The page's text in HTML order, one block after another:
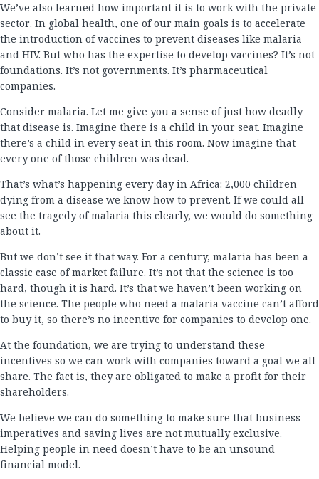
We’ve also learned how important it is to work with the private
sector. In global health, one of our main goals is to accelerate
the introduction of vaccines to prevent diseases like malaria
and HIV. But who has the expertise to develop vaccines? It’s not
foundations. It’s not governments. It’s pharmaceutical
companies.
Consider malaria. Let me give you a sense of just how deadly
that disease is. Imagine there is a child in your seat. Imagine
there’s a child in every seat in this room. Now imagine that
every one of those children was dead.
That’s what’s happening every day in Africa: 2,000 children
dying from a disease we know how to prevent. If we could all
see the tragedy of malaria this clearly, we would do something
about it.
But we don’t see it that way. For a century, malaria has been a
classic case of market failure. It’s not that the science is too
hard, though it is hard. It’s that we haven’t been working on
the science. The people who need a malaria vaccine can’t afford
to buy it, so there’s no incentive for companies to develop one.
At the foundation, we are trying to understand these
incentives so we can work with companies toward a goal we all
share. The fact is, they are obligated to make a profit for their
shareholders.
We believe we can do something to make sure that business
imperatives and saving lives are not mutually exclusive.
Helping people in need doesn’t have to be an unsound
financial model.